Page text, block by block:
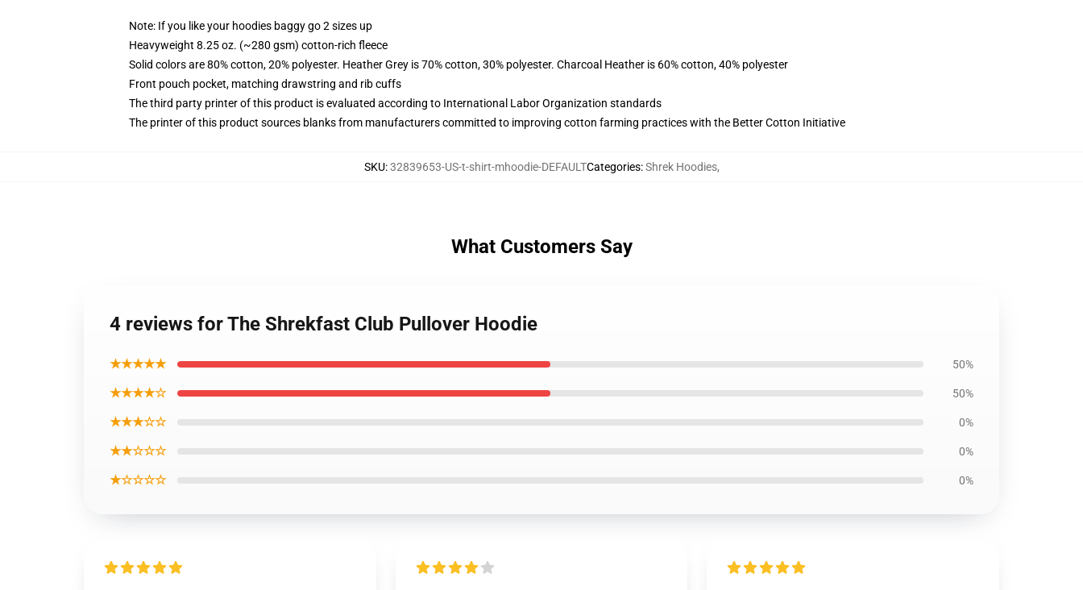
Note: If you like your hoodies baggy go 2 sizes up
Heavyweight 8.25 oz. (~280 gsm) cotton-rich fleece
Solid colors are 80% cotton, 20% polyester. Heather Grey is 70% cotton, 30% polyester. Charcoal Heather is 60% cotton, 40% polyester
Front pouch pocket, matching drawstring and rib cuffs
The third party printer of this product is evaluated according to International Labor Organization standards
The printer of this product sources blanks from manufacturers committed to improving cotton farming practices with the Better Cotton Initiative
SKU:32839653-US-t-shirt-mhoodie-DEFAULTCategories:Shrek Hoodies,
What Customers Say
4 reviews for The Shrekfast Club Pullover Hoodie
★★★★★ 50%
★★★★☆ 50%
★★★☆☆ 0%
★★☆☆☆ 0%
★☆☆☆☆ 0%